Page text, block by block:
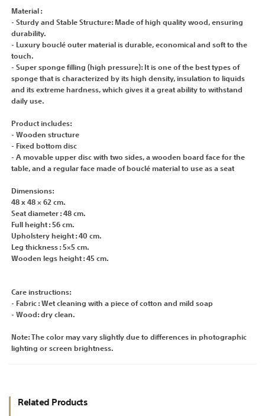
Material :
- Sturdy and Stable Structure: Made of high quality wood, ensuring
durability.
- Luxury bouclé outer material is durable, economical and soft to the
touch.
- Super sponge filling (high pressure): It is one of the best types of
sponge that is characterized by its high density, insulation to liquids
and its extreme hardness, which gives it a great ability to withstand
daily use.
Product includes:
- Wooden structure
- Fixed bottom disc
- A movable upper disc with two sides, a wooden board face for the
table, and a regular face made of bouclé material to use as a seat
Dimensions:
48 x 48 × 62 cm.
Seat diameter : 48 cm.
Full height : 56 cm.
Upholstery height : 40 cm.
Leg thickness : 5×5 cm.
Wooden legs height : 45 cm.
Care instructions:
- Fabric : Wet cleaning with a piece of cotton and mild soap
- Wood: dry clean.
Note: The color may vary slightly due to differences in photographic
lighting or screen brightness.
Related Products